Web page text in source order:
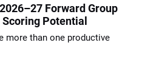
Forward Group
Potential
more than one productive